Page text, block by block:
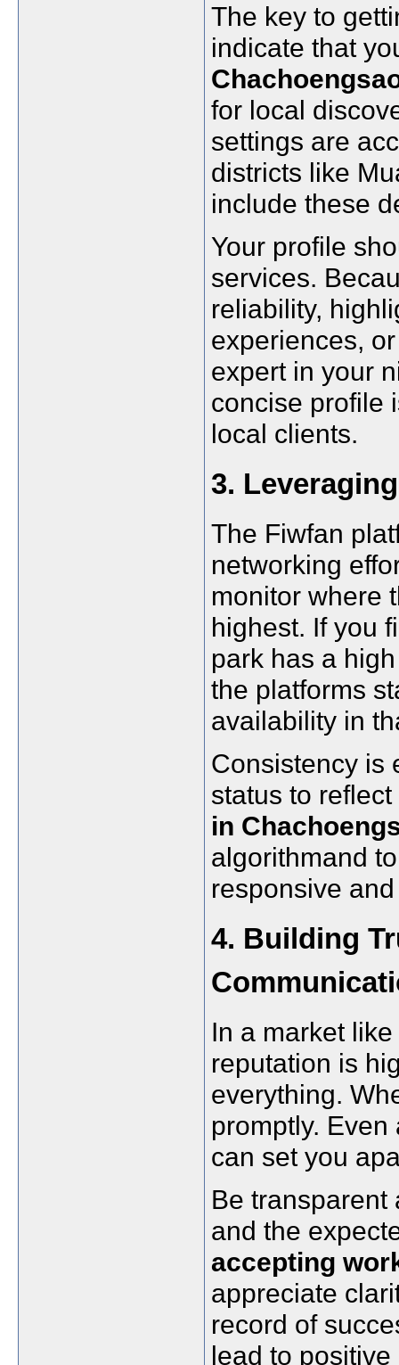
The key to
indicate that
for local
settings are
districts like
include these
Your profile
services.
reliability,
experiences,
expert in your
concise profile
local clients.
3.
The Fiwfan
networking
monitor where
highest. If you
park has a
the platforms
availability in
Consistency is
status to
in
algorithmand
responsive
4. Building
In a market
reputation is
everything.
promptly.
can set you
Be transparent
and the
accepting
appreciate
record of
lead to